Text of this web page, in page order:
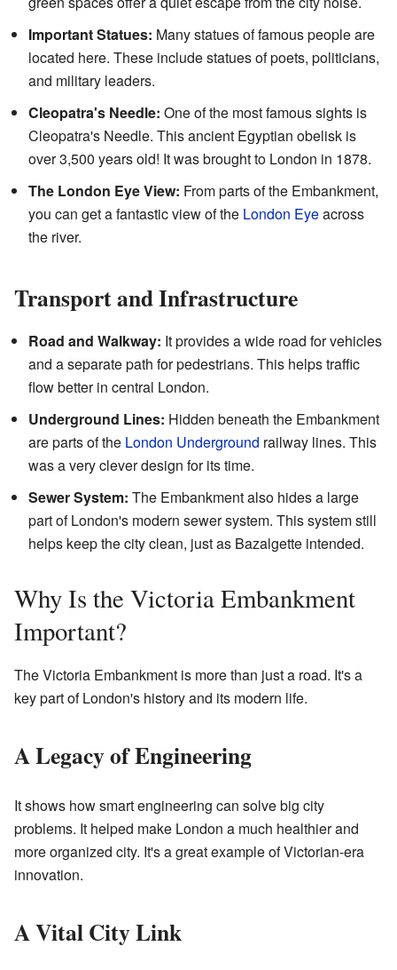
Important Statues: Many statues of famous people are
located here. These include statues of poets, politicians,
and military leaders.
Cleopatra's Needle: One of the most famous sights is
Cleopatra's Needle. This ancient Egyptian obelisk is
over 3,500 years old! It was brought to London in 1878.
The London Eye View: From parts of the Embankment,
you can get a fantastic view of the London Eyeacross
the river.
Transport and Infrastructure
Road and Walkway: It provides a wide road for vehicles
and a separate path for pedestrians. This helps traffic
flow better in central London.
Underground Lines: Hidden beneath the Embankment
are parts of the London Underground railway lines. This
was a very clever design for its time.
Sewer System: The Embankment also hides a large
part of London's modern sewer system. This system still
helps keep the city clean, just as Bazalgette intended.
Why Is the Victoria Embankment
Important?
The Victoria Embankment is more than just a road. It's a
key part of London's history and its modern life.
A Legacy of Engineering
It shows how smart engineering can solve big city
problems. It helped make London a much healthier and
more organized city. It's a great example of Victorian-era
innovation.
A Vital City Link